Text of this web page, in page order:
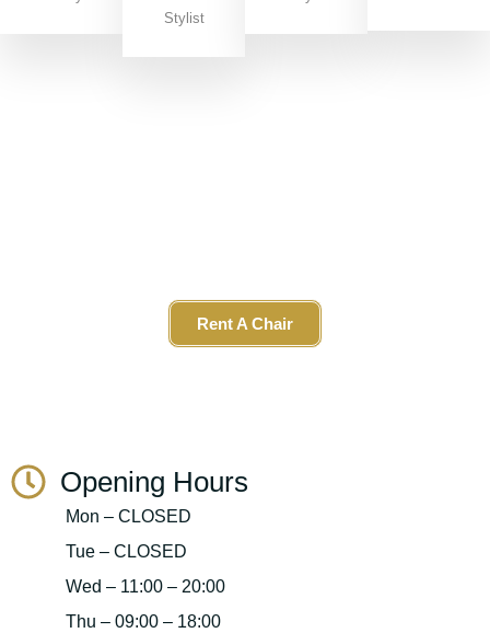
Stylist
Rent A Chair
Opening Hours
Mon – CLOSED
Tue – CLOSED
Wed – 11:00 – 20:00
Thu – 09:00 – 18:00